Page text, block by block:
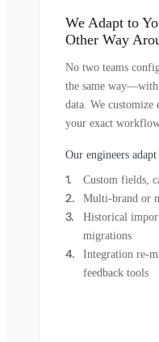
We Adapt to
Other Way
No two teams
the same way—with
data. We
your exact
Our engineers
Custom fields,
Multi-brand or
Historical
migrations
Integration re-
feedback tools